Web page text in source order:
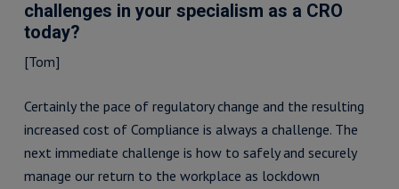
challenges in your specialism as a CRO
today?
[Tom]
Certainly the pace of regulatory change and the resulting
increased cost of Compliance is always a challenge. The
next immediate challenge is how to safely and securely
manage our return to the workplace as lockdown